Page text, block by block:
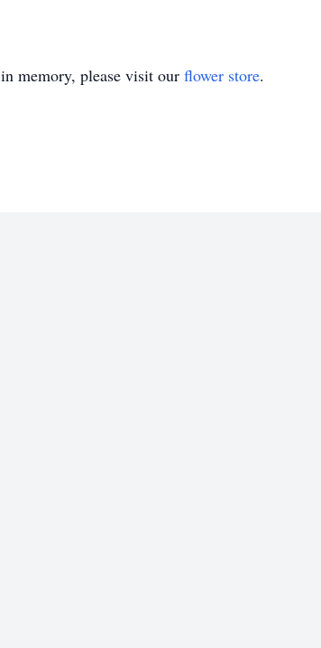
in memory, please visit our flower store.